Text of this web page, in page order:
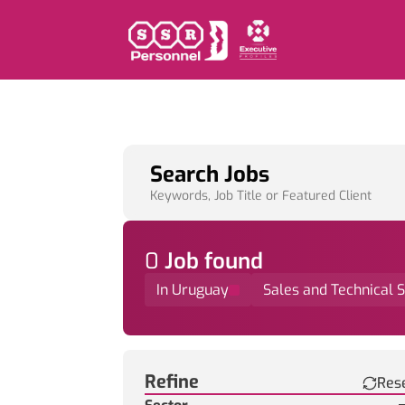
Search Jobs
Keywords, Job Title or Featured Client
0 Job found
In Uruguay Sales and Technical
Refine